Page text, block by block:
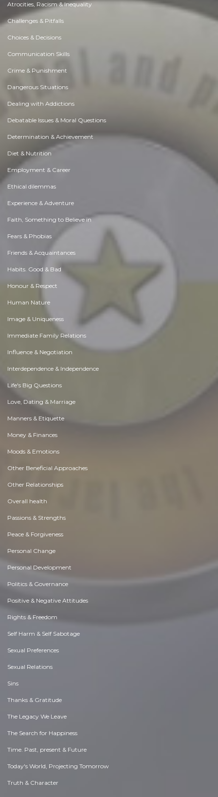
Atrocities, Racism & Inequality
Challenges & Pitfalls
Choices & Decisions
Communication Skills
Crime & Punishment
Dangerous Situations
Dealing with Addictions
Debatable Issues & Moral Questions
Determination & Achievement
Diet & Nutrition
Employment & Career
Ethical dilemmas
Experience & Adventure
Faith, Something to Believe in
Fears & Phobias
Friends & Acquaintances
Habits. Good & Bad
Honour & Respect
Human Nature
Image & Uniqueness
Immediate Family Relations
Influence & Negotiation
Interdependence & Independence
Life's Big Questions
Love, Dating & Marriage
Manners & Etiquette
Money & Finances
Moods & Emotions
Other Beneficial Approaches
Other Relationships
Overall health
Passions & Strengths
Peace & Forgiveness
Personal Change
Personal Development
Politics & Governance
Positive & Negative Attitudes
Rights & Freedom
Self Harm & Self Sabotage
Sexual Preferences
Sexual Relations
Sins
Thanks & Gratitude
The Legacy We Leave
The Search for Happiness
Time. Past, present & Future
Today's World, Projecting Tomorrow
Truth & Character